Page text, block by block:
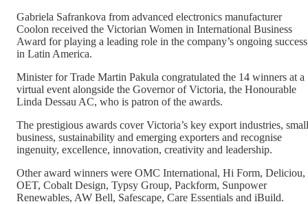
Gabriela Safrankova from advanced electronics manufacturer
Coolon received the Victorian Women in International Business
Award for playing a leading role in the company’s ongoing success
in Latin America.
Minister for Trade Martin Pakula congratulated the 14 winners at a
virtual event alongside the Governor of Victoria, the Honourable
Linda Dessau AC, who is patron of the awards.
The prestigious awards cover Victoria’s key export industries, small
business, sustainability and emerging exporters and recognise
ingenuity, excellence, innovation, creativity and leadership.
Other award winners were OMC International, Hi Form, Deliciou,
OET, Cobalt Design, Typsy Group, Packform, Sunpower
Renewables, AW Bell, Safescape, Care Essentials and iBuild.